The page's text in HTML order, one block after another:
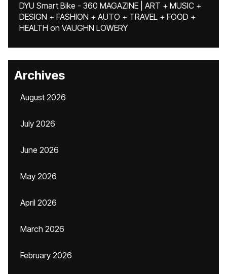
DYU Smart Bike - 360 MAGAZINE | ART + MUSIC +
DESIGN + FASHION + AUTO + TRAVEL + FOOD +
HEALTH on VAUGHN LOWERY
Archives
August 2026
July 2026
June 2026
May 2026
April 2026
March 2026
February 2026